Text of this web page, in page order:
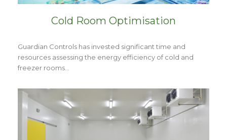
Cold Room Optimisation
Guardian Controls has invested significant time and
resources assessing the energy efficiency of cold and
freezer rooms…